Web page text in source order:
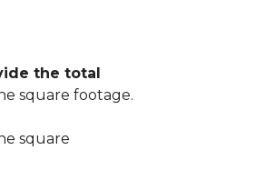
the total
square footage.
square